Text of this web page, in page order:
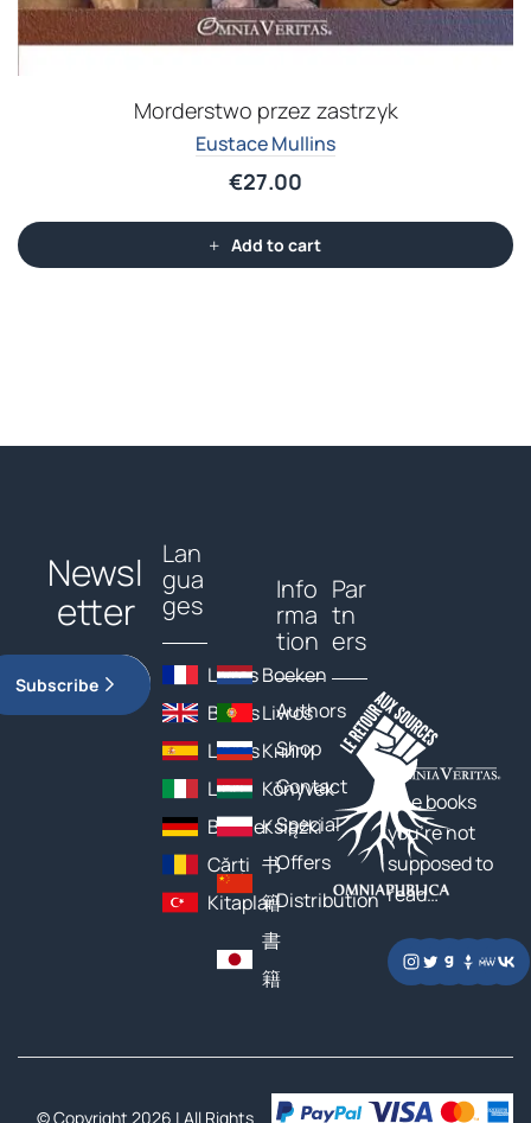
Morderstwo przez zastrzyk
Eustace Mullins
€27.00
Add to cart
Newsl
etter
Subscribe
Lan
gua
ges
Livres
Books
Libros
Libri
Bücher
Cărți
Kitaplar
Boeken
Livros
Книги
Könyvek
Książki
书
籍
書
籍
Info
rma
tion
Authors
Shop
Contact
Special
Offers
Distribution
Par
tn
ers
The books
you’re not
supposed to
read…
© Copyright 2026 | All Rights